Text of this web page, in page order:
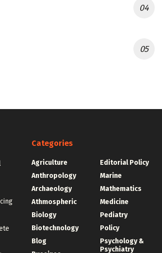
Categories
Agriculture
Anthropology
Archaeology
Athmospheric
Biology
Biotechnology
Blog
Editorial Policy
Marine
Mathematics
Medicine
Pediatry
Policy
Psychology &
Psychiatry